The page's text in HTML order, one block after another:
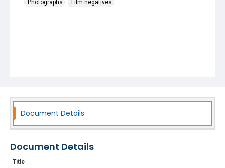
Photographs
Film negatives
Document Details
Document Details
Title